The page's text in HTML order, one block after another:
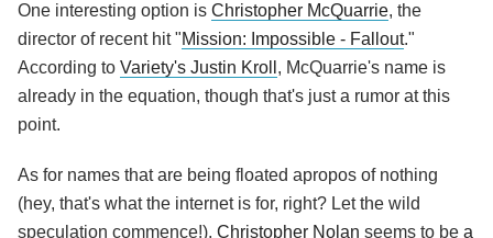
One interesting option is Christopher McQuarrie, the
director of recent hit "Mission: Impossible - Fallout."
According to Variety's Justin Kroll , McQuarrie's name is
already in the equation, though that's just a rumor at this
point.
As for names that are being floated apropos of nothing
(hey, that's what the internet is for, right? Let the wild
speculation commence!), Christopher Nolan seems to be a